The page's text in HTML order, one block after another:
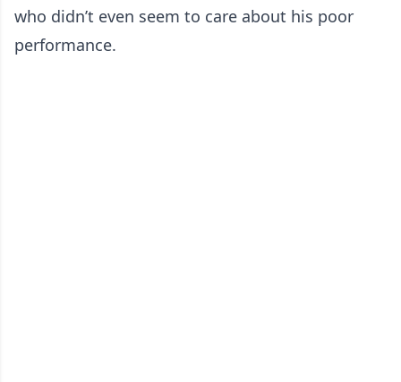
who didn’t even seem to care about his poor
performance.